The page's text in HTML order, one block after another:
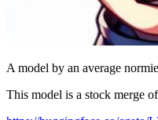
A model by an average
This model is a stock merge